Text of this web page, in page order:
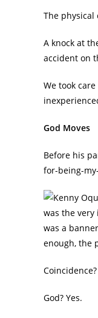
The physical
A knock at
accident on
We took
God Moves
Before his
for-being-
was the
was a
enough, the
God? Yes.